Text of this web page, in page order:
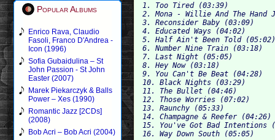
Popular Albums
Enrico Rava, Claudio
Fasoli, Franco D'Andrea -
Icon (1996)
Sofia Gubaidulina – St
John Passion - St John
Easter (2007)
Marek Piekarczyk & Balls
Power – Xes (1990)
Romantic Jazz [2CDs]
(2008)
Bob Acri – Bob Acri (2004)
1. Too Tired (03:39)
2. Mona - Willie And The
3. Reconsider Baby (03:09)
4. Educated Ways (04:02)
5. Half Ain't Been Told
6. Number Nine Train (03:18)
7. Last Night (05:05)
8. Hey Now (03:18)
9. You Can't Be Beat (04:28)
10. Black Nights (03:29)
11. The Bullet (04:46)
12. Those Worries (07:02)
13. Raunchy (05:33)
14. Champagne & Reefer
15. You've Got Bad Intentions
16. Way Down South (05:05)